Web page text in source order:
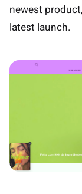
newest
latest launch.